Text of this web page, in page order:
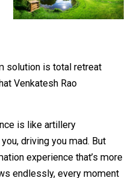
solution is total retreat
Venkatesh Rao
is like artillery